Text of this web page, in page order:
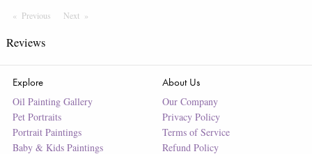
Previous PageNext Page
Reviews
Explore
Oil Painting Gallery
Pet Portraits
Portrait Paintings
Baby & Kids Paintings
About Us
Our Company
Privacy Policy
Terms of Service
Refund Policy